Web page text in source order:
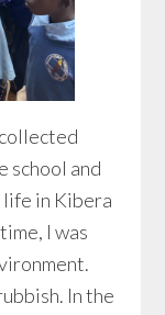
school and
life in Kibera
I was
In the